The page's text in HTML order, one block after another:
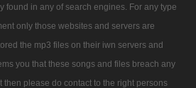
found in any of search engines. For any type
only those websites and servers are
the mp3 files on their iwn servers and
you that these songs and files breach any
then please do contact to the right persons